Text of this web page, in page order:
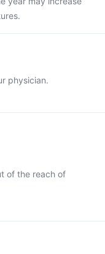
physician.
of the reach of